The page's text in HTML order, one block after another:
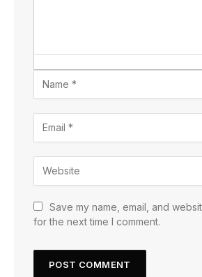
Save my name, email, and
for the next time I comment.